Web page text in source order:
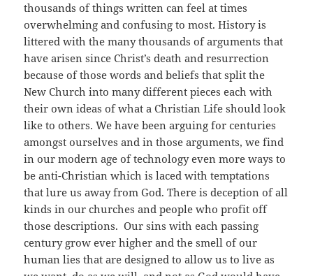
thousands of things written can feel at times
overwhelming and confusing to most. History is
littered with the many thousands of arguments that
have arisen since Christ’s death and resurrection
because of those words and beliefs that split the
New Church into many different pieces each with
their own ideas of what a Christian Life should look
like to others. We have been arguing for centuries
amongst ourselves and in those arguments, we find
in our modern age of technology even more ways to
be anti-Christian which is laced with temptations
that lure us away from God. There is deception of all
kinds in our churches and people who profit off
those descriptions. Our sins with each passing
century grow ever higher and the smell of our
human lies that are designed to allow us to live as